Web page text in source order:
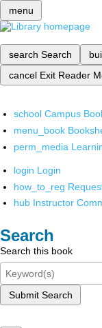
menu
search Search
cancel Exit Reader
school Campus
menu_book
perm_media
login Login
how_to_reg
hub Instructor
Search
Search this book
Submit Search